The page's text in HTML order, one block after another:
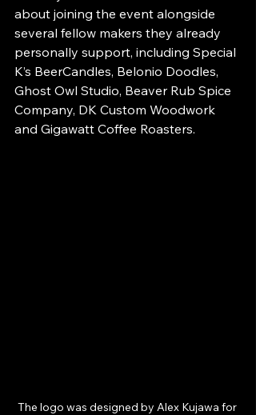
about joining the event alongside
several fellow makers they already
personally support, including Special
K’s BeerCandles, Belonio Doodles,
Ghost Owl Studio, Beaver Rub Spice
Company, DK Custom Woodwork
and Gigawatt Coffee Roasters.
The logo was designed by Alex Kujawa for